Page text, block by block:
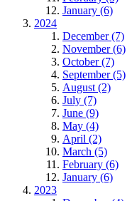
January (6)
2024
December (7)
November (6)
October (7)
September (5)
August (2)
July (7)
June (9)
May (4)
April (2)
March (5)
February (6)
January (6)
2023